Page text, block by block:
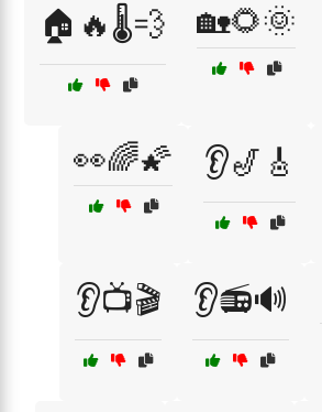
🏠🔥🌡️💨 🏡🌻🌞
👀🌈🌠 👂🎷🎸
👂📺🎬 👂📻🔊